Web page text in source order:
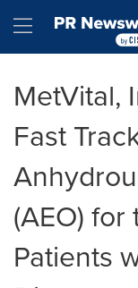
Hamburger
MetVital,
Fast
(AEO)
Patients